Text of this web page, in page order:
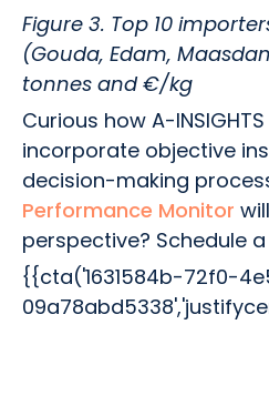
Figure 3. Top 10
(Gouda, Edam,
tonnes and €/kg
Curious how A-
incorporate objective
decision-making
Performance Monitor
perspective? Schedule
{{cta('1631584b-72f0-